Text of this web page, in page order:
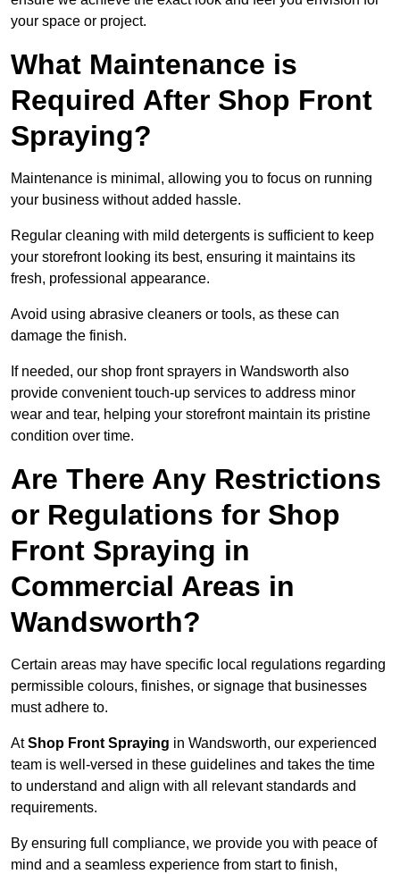
your space or project.
What Maintenance is
Required After Shop Front
Spraying?
Maintenance is minimal, allowing you to focus on running
your business without added hassle.
Regular cleaning with mild detergents is sufficient to keep
your storefront looking its best, ensuring it maintains its
fresh, professional appearance.
Avoid using abrasive cleaners or tools, as these can
damage the finish.
If needed, our shop front sprayers in Wandsworth also
provide convenient touch-up services to address minor
wear and tear, helping your storefront maintain its pristine
condition over time.
Are There Any Restrictions
or Regulations for Shop
Front Spraying in
Commercial Areas in
Wandsworth?
Certain areas may have specific local regulations regarding
permissible colours, finishes, or signage that businesses
must adhere to.
AtShop Front Spraying in Wandsworth, our experienced
team is well-versed in these guidelines and takes the time
to understand and align with all relevant standards and
requirements.
By ensuring full compliance, we provide you with peace of
mind and a seamless experience from start to finish,